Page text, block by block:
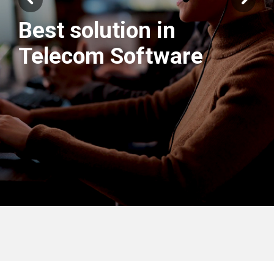
Best solution in
Telecom Software
We have best
Engineers Team